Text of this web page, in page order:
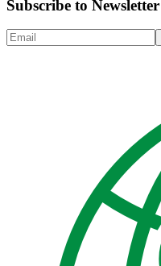
Subscribe to Newsletter